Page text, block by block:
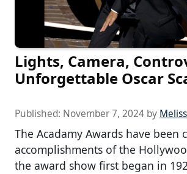
Lights, Camera,
Unforgettable Oscar
Published: November 7, 2024 by
The Acadamy Awards have been
accomplishments of the
the award show first began in